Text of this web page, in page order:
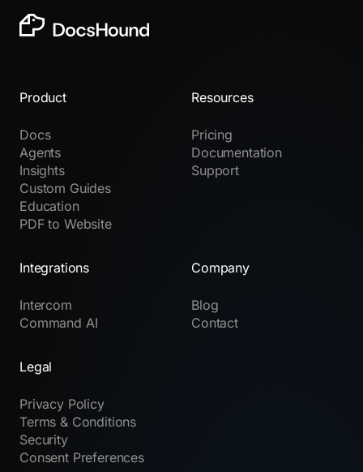
Product
Docs
Agents
Insights
Custom Guides
Education
PDF to Website
Resources
Pricing
Documentation
Support
Integrations
Intercom
Command AI
Company
Blog
Contact
Legal
Privacy Policy
Terms & Conditions
Security
Consent Preferences